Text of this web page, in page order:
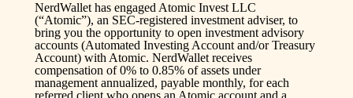
NerdWallet has engaged Atomic Invest LLC
(“Atomic”), an SEC-registered investment adviser, to
bring you the opportunity to open investment advisory
accounts (Automated Investing Account and/or Treasury
Account) with Atomic. NerdWallet receives
compensation of 0% to 0.85% of assets under
management annualized, payable monthly, for each